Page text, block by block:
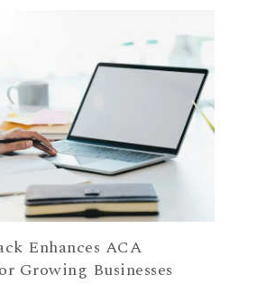
Enhances ACA
Growing Businesses